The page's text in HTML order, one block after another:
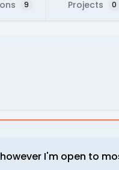
9 Projects 0
I'm open to